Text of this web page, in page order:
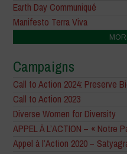
Earth Day Communiqué
Manifesto Terra Viva
Campaigns
Call to Action 2024: Preserve
Call to Action 2023
Diverse Women for Diversity
APPEL À L’ACTION – « Notre
Appel à l’Action 2020 –